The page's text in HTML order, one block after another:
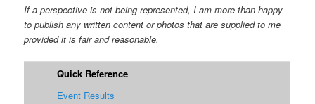
If a perspective is not being represented, I am more than happy
to publish any written content or photos that are supplied to me
provided it is fair and reasonable.
Quick Reference
Event Results